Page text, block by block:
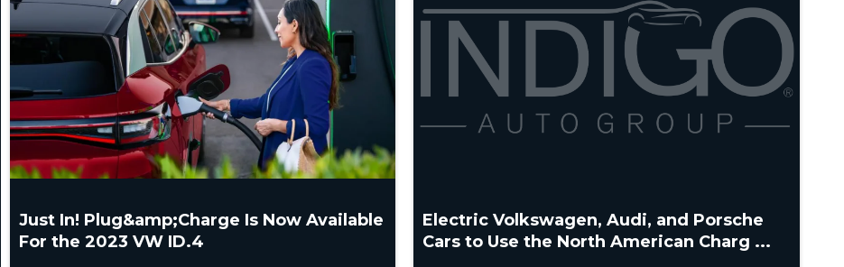
Just In! Plug&amp;Charge Is Now Available
For the 2023 VW ID.4
Electric Volkswagen, Audi, and Porsche
Cars to Use the North American Charg ...